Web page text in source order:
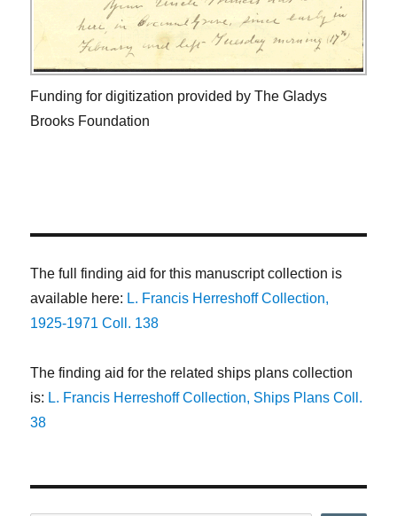
Funding for digitization provided by The Gladys
Brooks Foundation
The full finding aid for this manuscript collection is
available here: L. Francis Herreshoff Collection,
1925-1971 Coll. 138
The finding aid for the related ships plans collection
is: L. Francis Herreshoff Collection, Ships Plans Coll.
38